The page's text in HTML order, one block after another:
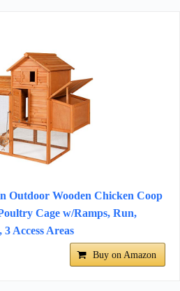
Outdoor Wooden Chicken Coop
Cage w/Ramps, Run,
Access Areas
Buy on Amazon